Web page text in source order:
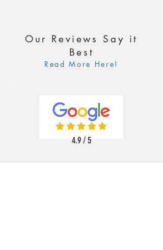
Our Reviews Say it
Best
Read More Here!
4.9 / 5